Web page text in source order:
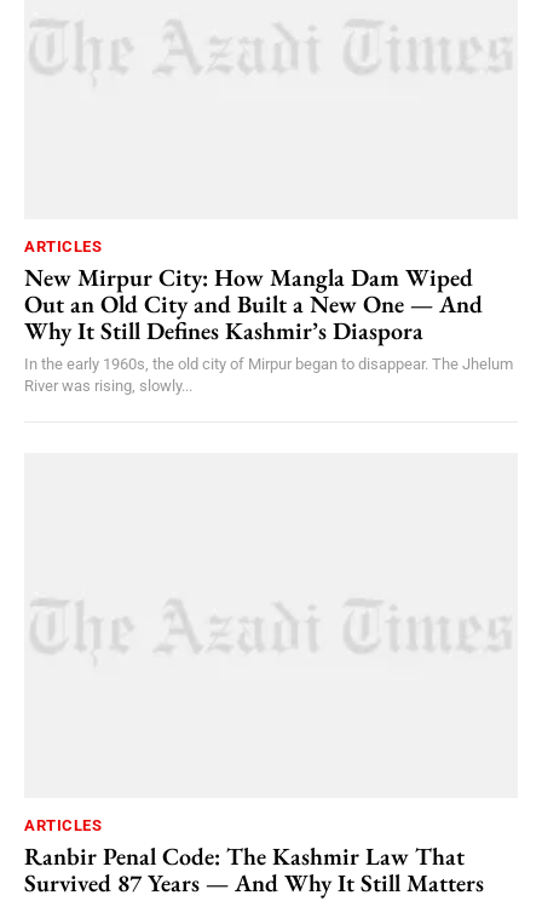
ARTICLES
New Mirpur City: How Mangla Dam Wiped
Out an Old City and Built a New One — And
Why It Still Defines Kashmir’s Diaspora
In the early 1960s, the old city of Mirpur began to disappear. The Jhelum
River was rising, slowly...
ARTICLES
Ranbir Penal Code: The Kashmir Law That
Survived 87 Years — And Why It Still Matters